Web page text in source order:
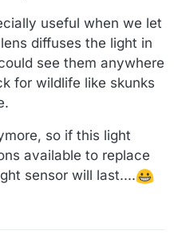
useful when we let
diffuses the light in
see them anywhere
for wildlife like skunks
so if this light
available to replace
sensor will last....